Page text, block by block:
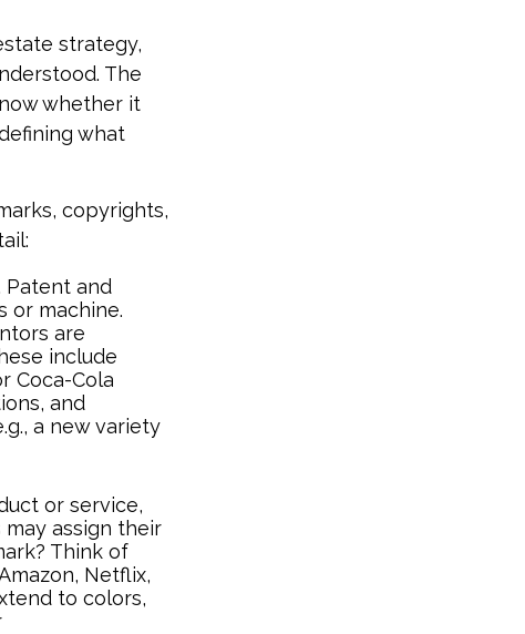
strategy,
The
whether it
what
copyrights,
Patent and
or machine.
are
include
Coca-Cola
and
a new variety
or service,
assign their
Think of
Netflix,
to colors,